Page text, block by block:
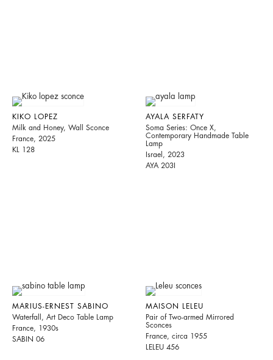
KIKO LOPEZ
Milk and Honey, Wall Sconce
France, 2025
KL 128
AYALA SERFATY
Soma Series: Once X,
Contemporary Handmade Table
Lamp
Israel, 2023
AYA 203I
MARIUS-ERNEST SABINO
Waterfall, Art Deco Table Lamp
France, 1930s
SABIN 06
MAISON LELEU
Pair of Two-armed Mirrored
Sconces
France, circa 1955
LELEU 456